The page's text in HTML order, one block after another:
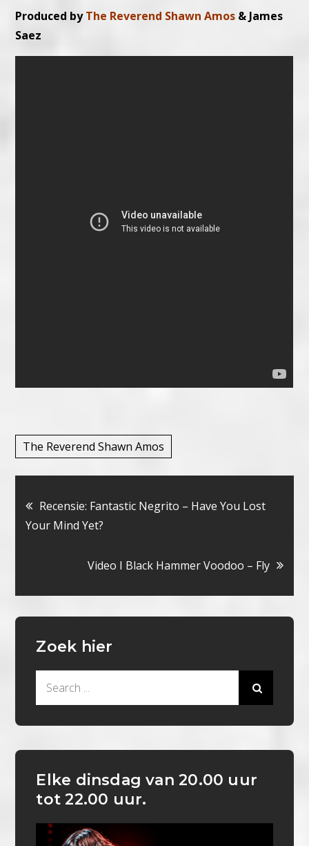
Produced byThe Reverend Shawn Amos & James
Saez
The Reverend Shawn Amos
Bericht
navigatie
Recensie: Fantastic Negrito – Have You Lost
Your Mind Yet?
Video I Black Hammer Voodoo – Fly
Zoek hier
Elke dinsdag van 20.00 uur
tot 22.00 uur.